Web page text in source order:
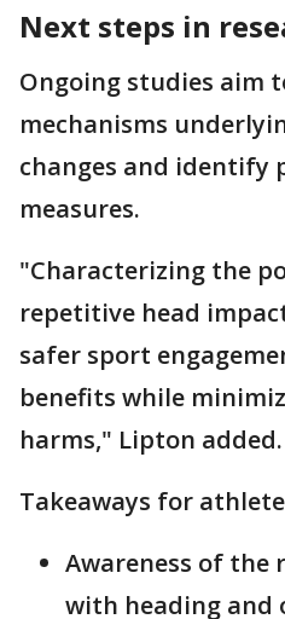
Next steps in
Ongoing studies aim
mechanisms
changes and
measures.
"Characterizing the
repetitive head
safer sport
benefits while
harms," Lipton added.
Takeaways for
Awareness of the
with heading